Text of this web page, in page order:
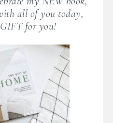
all of you today,
for you!